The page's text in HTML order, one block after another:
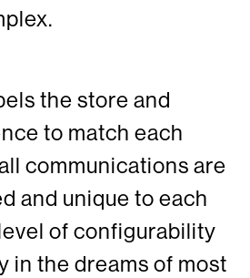
the store and
to match each
communications are
and unique to each
of configurability
in the dreams of most